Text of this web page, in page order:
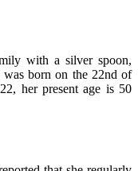
with a silver spoon,
born on the 22nd of
her present age is 50